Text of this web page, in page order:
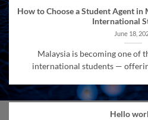
How to Choose a Student Agent in
International
June 18,
Malaysia is becoming one of
international students —
Hello